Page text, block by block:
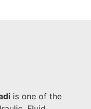
is one of the